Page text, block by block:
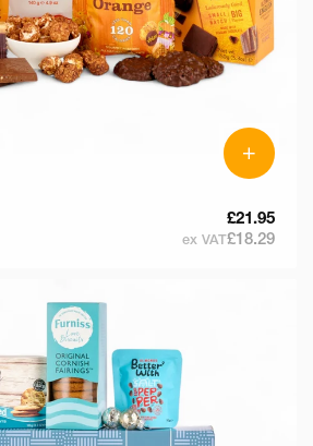
+
£21.95
ex VAT£18.29